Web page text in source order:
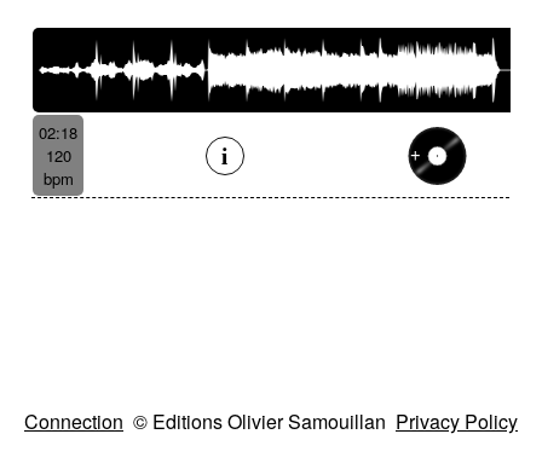
02:18
120
bpm
Connection © Editions Olivier Samouillan Privacy Policy